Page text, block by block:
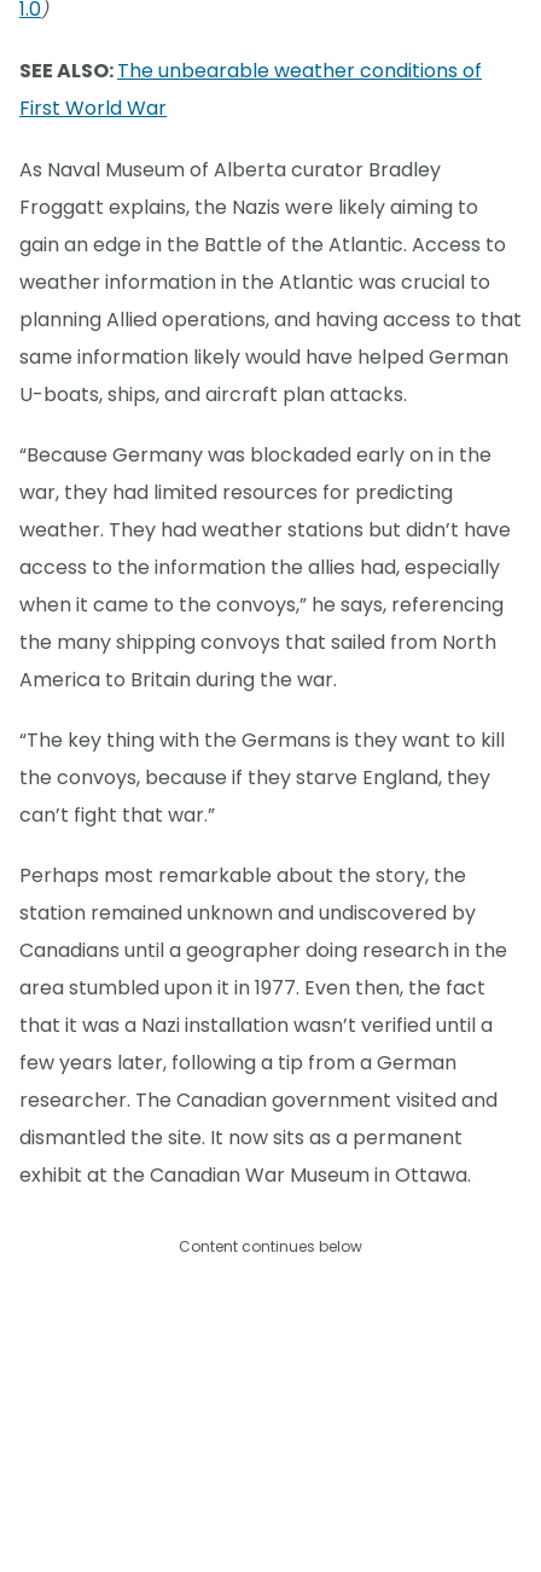
1.0)
SEE ALSO:The unbearable weather conditions of
First World War
As Naval Museum of Alberta curator Bradley
Froggatt explains, the Nazis were likely aiming to
gain an edge in the Battle of the Atlantic. Access to
weather information in the Atlantic was crucial to
planning Allied operations, and having access to that
same information likely would have helped German
U-boats, ships, and aircraft plan attacks.
“Because Germany was blockaded early on in the
war, they had limited resources for predicting
weather. They had weather stations but didn’t have
access to the information the allies had, especially
when it came to the convoys,” he says, referencing
the many shipping convoys that sailed from North
America to Britain during the war.
“The key thing with the Germans is they want to kill
the convoys, because if they starve England, they
can’t fight that war.”
Perhaps most remarkable about the story, the
station remained unknown and undiscovered by
Canadians until a geographer doing research in the
area stumbled upon it in 1977. Even then, the fact
that it was a Nazi installation wasn’t verified until a
few years later, following a tip from a German
researcher. The Canadian government visited and
dismantled the site. It now sits as a permanent
exhibit at the Canadian War Museum in Ottawa.
Content continues below